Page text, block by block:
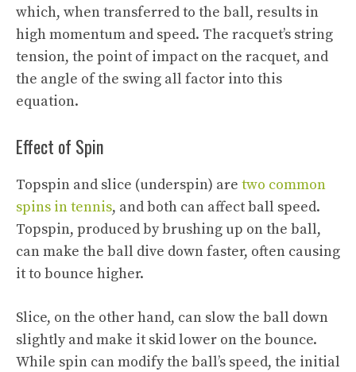
which, when transferred to the ball, results in
high momentum and speed. The racquet’s string
tension, the point of impact on the racquet, and
the angle of the swing all factor into this
equation.
Effect of Spin
Topspin and slice (underspin) are two common
spins in tennis, and both can affect ball speed.
Topspin, produced by brushing up on the ball,
can make the ball dive down faster, often causing
it to bounce higher.
Slice, on the other hand, can slow the ball down
slightly and make it skid lower on the bounce.
While spin can modify the ball’s speed, the initial